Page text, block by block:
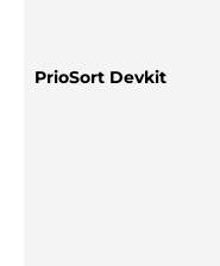
PrioSort Devkit